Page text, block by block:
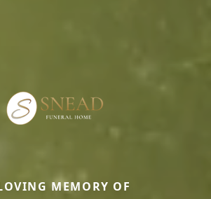
MEMORY OF